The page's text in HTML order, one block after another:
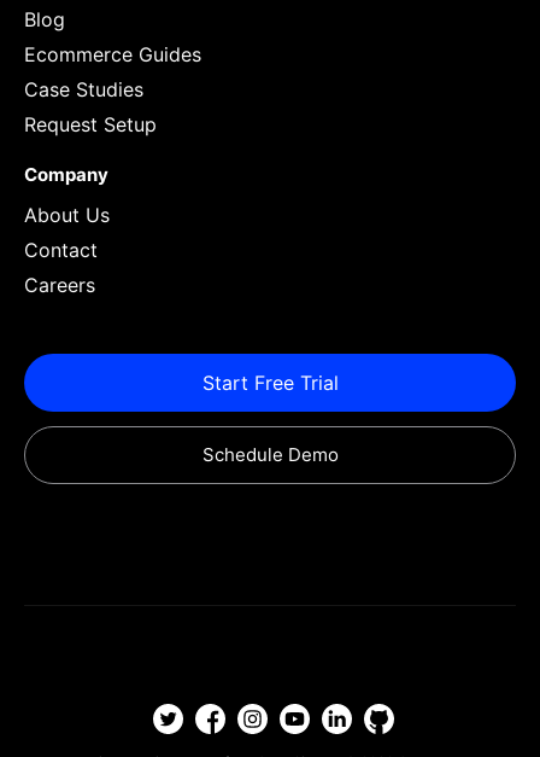
Blog
Ecommerce Guides
Case Studies
Request Setup
Company
About Us
Contact
Careers
Start Free Trial
Schedule Demo